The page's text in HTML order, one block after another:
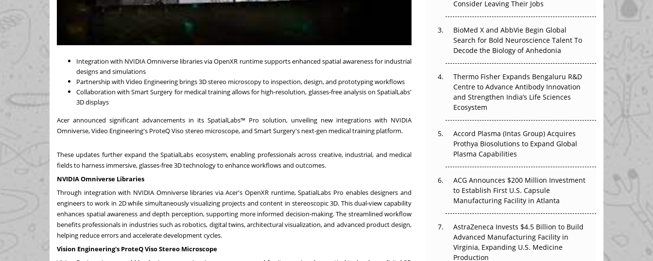
Integration with NVIDIA Omniverse libraries via OpenXR runtime supports enhanced spatial awareness for industrial
designs and simulations
Partnership with Video Engineering brings 3D stereo microscopy to inspection, design, and prototyping workflows
Collaboration with Smart Surgery for medical training allows for high-resolution, glasses-free analysis on SpatialLabs'
3D displays
Acer announced significant advancements in its SpatialLabs™ Pro solution, unveiling new integrations with NVIDIA
Omniverse, Video Engineering's ProteQ Viso stereo microscope, and Smart Surgery's next-gen medical training platform.
These updates further expand the SpatialLabs ecosystem, enabling professionals across creative, industrial, and medical
fields to harness immersive, glasses-free 3D technology to enhance workflows and outcomes.
NVIDIA Omniverse Libraries
Through integration with NVIDIA Omniverse libraries via Acer's OpenXR runtime, SpatialLabs Pro enables designers and
engineers to work in 2D while simultaneously visualizing projects and content in stereoscopic 3D. This dual-view capability
enhances spatial awareness and depth perception, supporting more informed decision-making. The streamlined workflow
benefits professionals in industries such as robotics, digital twins, architectural visualization, and advanced product design,
helping reduce errors and accelerate development cycles.
Vision Engineering's ProteQ Viso Stereo Microscope
That Changed Everything in H1 2026
Beyond the Trial: Can Real-World Evidence
Earn Regulatory Trust in APAC?
The Frontier That Won’t Quite Arrive
Consider Leaving Their Jobs
BioMed X and AbbVie Begin Global
Search for Bold Neuroscience Talent To
Decode the Biology of Anhedonia
Thermo Fisher Expands Bengaluru R&D
Centre to Advance Antibody Innovation
and Strengthen India’s Life Sciences
Ecosystem
Accord Plasma (Intas Group) Acquires
Prothya Biosolutions to Expand Global
Plasma Capabilities
ACG Announces $200 Million Investment
to Establish First U.S. Capsule
Manufacturing Facility in Atlanta
AstraZeneca Invests $4.5 Billion to Build
Advanced Manufacturing Facility in
Virginia, Expanding U.S. Medicine
Production